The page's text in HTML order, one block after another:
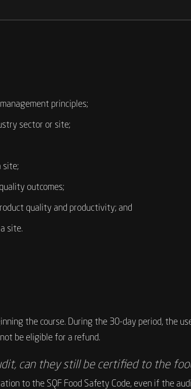
principles;
sector or site;
site;
outcomes;
quality and productivity; and
site.
the course. During the 30-day period, the
be eligible for a refund.
can they still be certified to the
to the SQF Food Safety Code, even if the